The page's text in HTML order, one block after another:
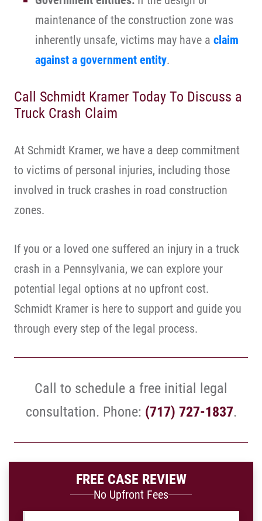
maintenance of the construction zone was
inherently unsafe, victims may have a claim
against a government entity.
Call Schmidt Kramer Today To Discuss a
Truck Crash Claim
At Schmidt Kramer, we have a deep commitment
to victims of personal injuries, including those
involved in truck crashes in road construction
zones.
If you or a loved one suffered an injury in a truck
crash in a Pennsylvania, we can explore your
potential legal options at no upfront cost.
Schmidt Kramer is here to support and guide you
through every step of the legal process.
Call to schedule a free initial legal
consultation. Phone: (717) 727-1837.
FREE CASE REVIEW
No Upfront Fees